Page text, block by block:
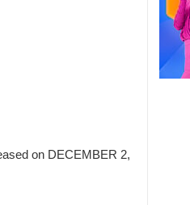
on DECEMBER 2,